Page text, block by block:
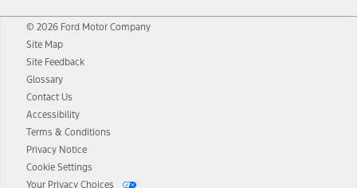
© 2026 Ford Motor Company
Site Map
Site Feedback
Glossary
Contact Us
Accessibility
Terms & Conditions
Privacy Notice
Cookie Settings
Your Privacy Choices